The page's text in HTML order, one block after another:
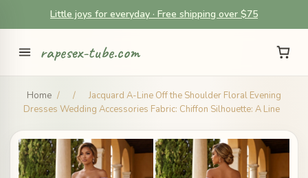
Little joys for everyday · Free shipping over $75
rapesex-tube.com
Home / /
Jacquard A-Line Off the Shoulder Floral Evening
Dresses Wedding Accessories Fabric: Chiffon Silhouette: A Line